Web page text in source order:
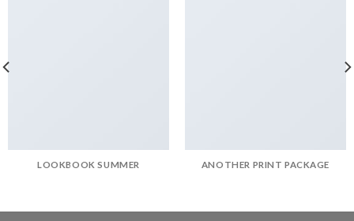
LOOKBOOK SUMMER ANOTHER PRINT PACKAGE